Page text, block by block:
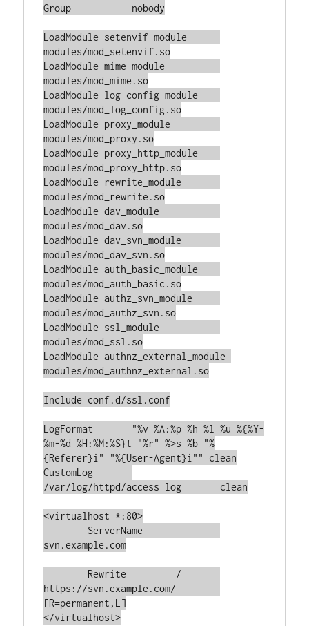
Group		nobody
LoadModule setenvif_module
modules/mod_setenvif.so
LoadModule mime_module
modules/mod_mime.so
LoadModule log_config_module
modules/mod_log_config.so
LoadModule proxy_module
modules/mod_proxy.so
LoadModule proxy_http_module
modules/mod_proxy_http.so
LoadModule rewrite_module
modules/mod_rewrite.so
LoadModule dav_module
modules/mod_dav.so
LoadModule dav_svn_module
modules/mod_dav_svn.so
LoadModule auth_basic_module
modules/mod_auth_basic.so
LoadModule authz_svn_module
modules/mod_authz_svn.so
LoadModule ssl_module
modules/mod_ssl.so
LoadModule authnz_external_module
modules/mod_authnz_external.so
Include conf.d/ssl.conf
LogFormat	"%v %A:%p %h %l %u %{%Y-
%m-%d %H:%M:%S}t "%r" %>s %b "%
{Referer}i" "%{User-Agent}i"" clean
CustomLog
/var/log/httpd/access_log	clean
<virtualhost *:80>
svn.example.com
https://svn.example.com/
[R=permanent,L]
</virtualhost>